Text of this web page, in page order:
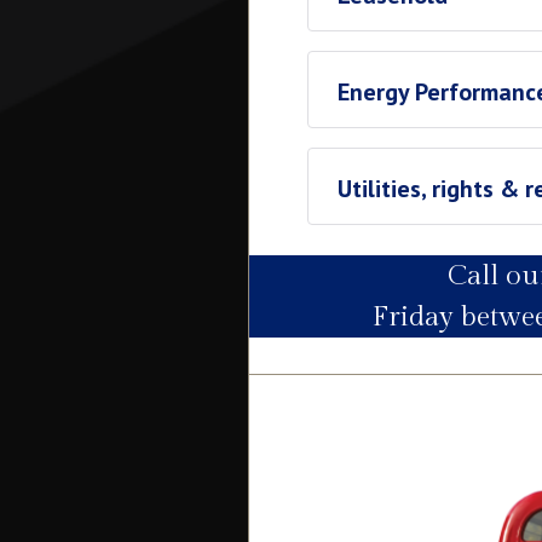
Leasehold
Ground Rent
£1560
Energy
Utilities, rights &
Utility Supply
Electric
Call
Friday